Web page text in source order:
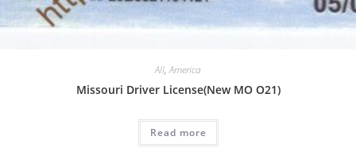
All,America
Missouri Driver License(New MO O21)
Read more